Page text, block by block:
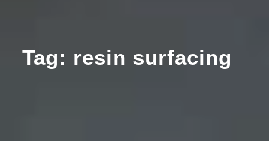
Tag: resin surfacing